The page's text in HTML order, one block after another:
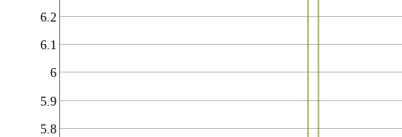
5.8
5.9
6
6.1
6.2